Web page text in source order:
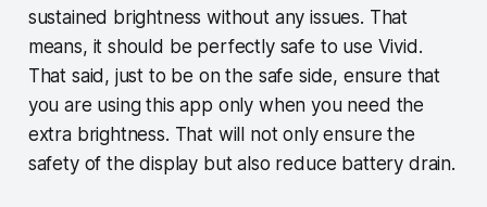
sustained brightness without any issues. That
means, it should be perfectly safe to use Vivid.
That said, just to be on the safe side, ensure that
you are using this app only when you need the
extra brightness. That will not only ensure the
safety of the display but also reduce battery drain.